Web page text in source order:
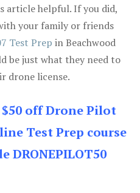
article helpful. If you did,
your family or friends
Test Prep in Beachwood
be just what they need to
drone license.
$50 off Drone Pilot
Test Prep course
DRONEPILOT50